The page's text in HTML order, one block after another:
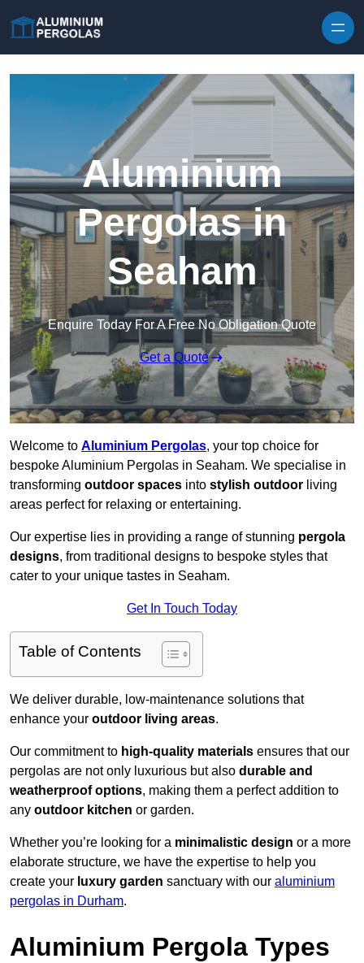
Aluminium
Pergolas in
Seaham
Enquire Today For A Free No Obligation Quote
Get a Quote
Welcome to Aluminium Pergolas, your top choice for
bespoke Aluminium Pergolas in Seaham. We specialise in
transforming outdoor spaces into stylish outdoor living
areas perfect for relaxing or entertaining.
Our expertise lies in providing a range of stunning pergola
designs, from traditional designs to bespoke styles that
cater to your unique tastes in Seaham.
Get In Touch Today
Table of Contents
We deliver durable, low-maintenance solutions that
enhance your outdoor living areas.
Our commitment to high-quality materials ensures that our
pergolas are not only luxurious but also durable and
weatherproof options, making them a perfect addition to
any outdoor kitchen or garden.
Whether you’re looking for a minimalistic design or a more
elaborate structure, we have the expertise to help you
create your luxury garden sanctuary with our aluminium
pergolas in Durham.
Aluminium Pergola Types